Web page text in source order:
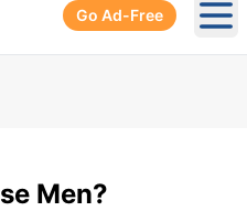
Go Ad-Free
Men?